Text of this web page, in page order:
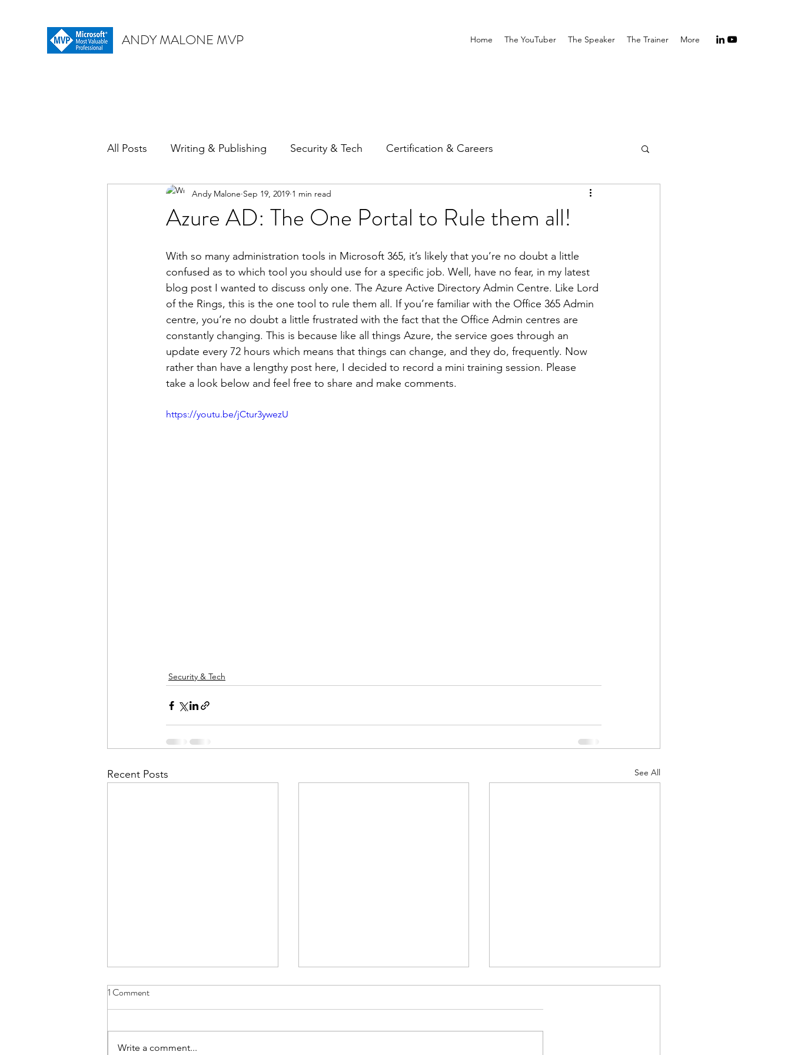
ANDY MALONE MVP Home The YouTuber The Speaker The Trainer More
All Posts Writing & Publishing Security & Tech Certification & Careers
Azure AD: The One Portal to Rule them all!
Andy Malone Sep 19, 2019 1 min read
With so many administration tools in Microsoft 365, it’s likely that you’re no doubt a little
confused as to which tool you should use for a specific job. Well, have no fear, in my latest
blog post I wanted to discuss only one. The Azure Active Directory Admin Centre. Like Lord
of the Rings, this is the one tool to rule them all. If you’re familiar with the Office 365 Admin
centre, you’re no doubt a little frustrated with the fact that the Office Admin centres are
constantly changing. This is because like all things Azure, the service goes through an
update every 72 hours which means that things can change, and they do, frequently. Now
rather than have a lengthy post here, I decided to record a mini training session. Please
take a look below and feel free to share and make comments.
https://youtu.be/jCtur3ywezU
Security & Tech
Recent Posts See All
1 Comment
Write a comment...